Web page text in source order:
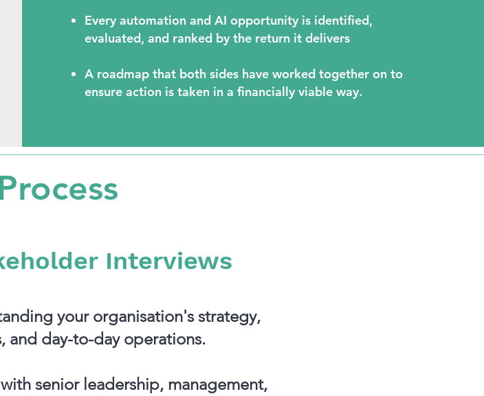
Every automation and AI opportunity is identified,
evaluated, and ranked by the return it delivers
A roadmap that both sides have worked together on to
ensure action is taken in a financially viable way.
your organisation's strategy,
and day-to-day operations.
senior leadership, management,
Interviews